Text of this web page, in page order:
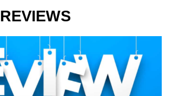
REVIEWS